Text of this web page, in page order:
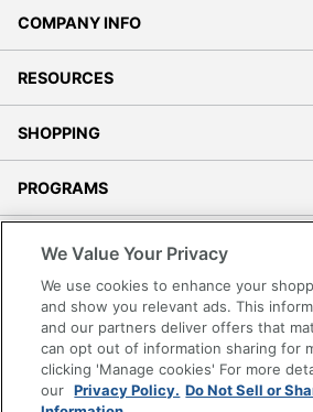
COMPANY INFO
RESOURCES
SHOPPING
PROGRAMS
Accessibility
Office Depot Tracking Tools
Grand & Toy Canada
Manage Cookies
We Value Your Privacy
We use cookies to enhance your
and show you relevant ads. This
and our partners deliver offers that
can opt out of information sharing for
clicking 'Manage cookies' For more
our Privacy Policy. Do Not Sell or